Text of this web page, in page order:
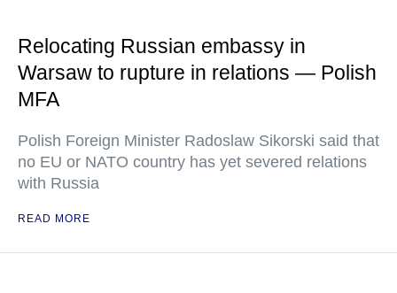
Relocating Russian embassy in
Warsaw to rupture in relations — Polish
MFA
Polish Foreign Minister Radoslaw Sikorski said that
no EU or NATO country has yet severed relations
with Russia
READ MORE